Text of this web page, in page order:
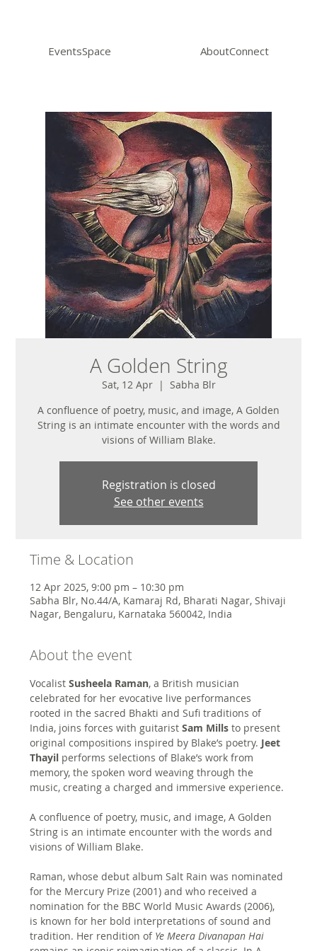
EventsSpace AboutConnect
A Golden String
Sat, 12 Apr
  |
Sabha Blr
A confluence of poetry, music, and image, A Golden
String is an intimate encounter with the words and
visions of William Blake.
Registration is closed
See other events
Time & Location
12 Apr 2025, 9:00 pm – 10:30 pm
Sabha Blr, No.44/A, Kamaraj Rd, Bharati Nagar, Shivaji
Nagar, Bengaluru, Karnataka 560042, India
About the event
Vocalist Susheela Raman, a British musician
celebrated for her evocative live performances
rooted in the sacred Bhakti and Sufi traditions of
India, joins forces with guitarist Sam Mills to present
original compositions inspired by Blake’s poetry. Jeet
Thayil performs selections of Blake’s work from
memory, the spoken word weaving through the
music, creating a charged and immersive experience.
A confluence of poetry, music, and image, A Golden
String is an intimate encounter with the words and
visions of William Blake.
Raman, whose debut album Salt Rain was nominated
for the Mercury Prize (2001) and who received a
nomination for the BBC World Music Awards (2006),
is known for her bold interpretations of sound and
tradition. Her rendition of Ye Meera Divanapan Hai